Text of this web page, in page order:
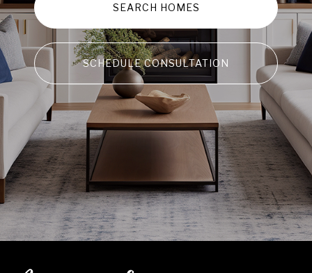
SEARCH HOMES
SCHEDULE CONSULTATION